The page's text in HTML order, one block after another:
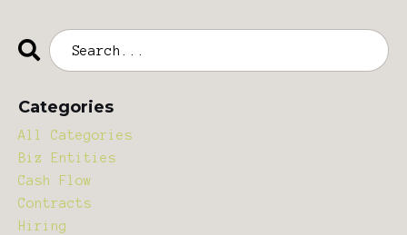
Categories
All Categories
Biz Entities
Cash Flow
Contracts
Hiring